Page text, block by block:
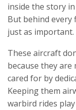
inside the story
But behind
just as important.
These aircraft
because they are
cared for by
Keeping them
warbird rides